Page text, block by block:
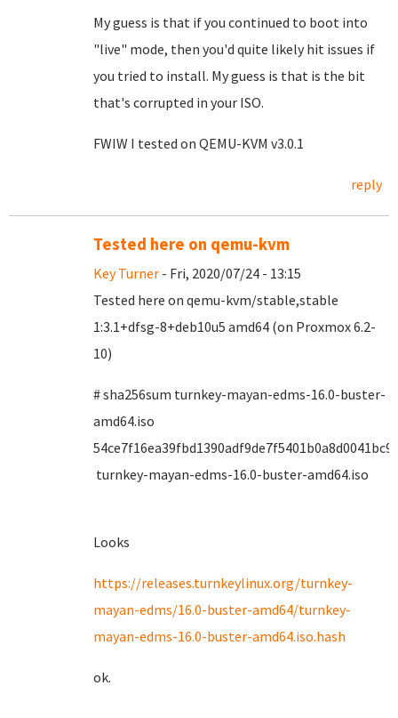
My guess is that if you continued to boot into
"live" mode, then you'd quite likely hit issues if
you tried to install. My guess is that is the bit
that's corrupted in your ISO.
FWIW I tested on QEMU-KVM v3.0.1
reply
Tested here on qemu-kvm
Key Turner - Fri, 2020/07/24 - 13:15
Tested here on qemu-kvm/stable,stable
1:3.1+dfsg-8+deb10u5 amd64 (on Proxmox 6.2-
10)
# sha256sum turnkey-mayan-edms-16.0-buster-
amd64.iso
turnkey-mayan-edms-16.0-buster-amd64.iso
Looks
https://releases.turnkeylinux.org/turnkey-
mayan-edms/16.0-buster-amd64/turnkey-
mayan-edms-16.0-buster-amd64.iso.hash
ok.